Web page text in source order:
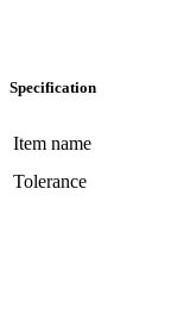
Specification
Item name
Tolerance